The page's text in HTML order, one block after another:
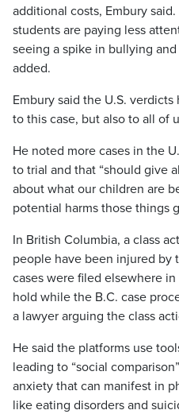
additional costs, Embury
students are paying less
seeing a spike in bullying
added.
Embury said the U.S.
to this case, but also to all of
He noted more cases in the
to trial and that “should give
about what our children are
potential harms those things
In British Columbia, a class
people have been injured by
cases were filed elsewhere
hold while the B.C. case
a lawyer arguing the class
He said the platforms use
leading to “social
anxiety that can manifest in
like eating disorders and